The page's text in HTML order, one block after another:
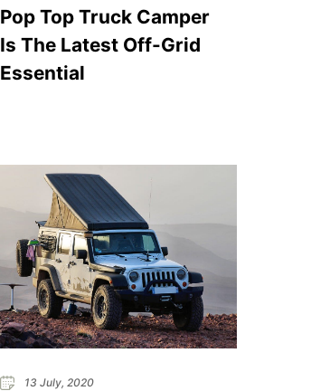
Pop Top Truck Camper
Is The Latest Off-Grid
Essential
13 July, 2020